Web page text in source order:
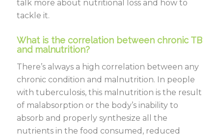
talk more about nutritional loss and how to
tackle it.
What is the correlation between chronic TB
and malnutrition?
There’s always a high correlation between any
chronic condition and malnutrition. In people
with tuberculosis, this malnutrition is the result
of malabsorption or the body’s inability to
absorb and properly synthesize all the
nutrients in the food consumed, reduced